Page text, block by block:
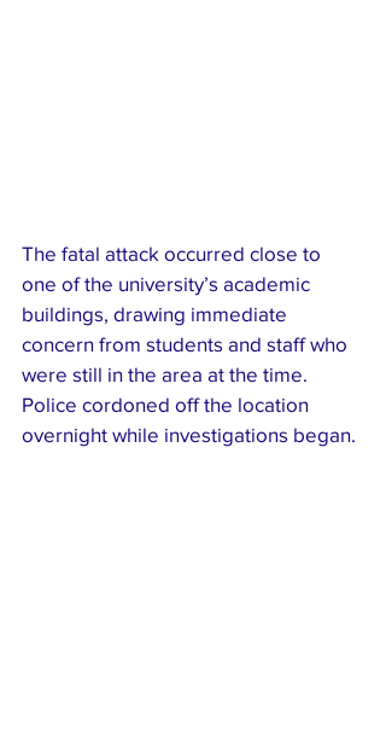
The fatal attack occurred close to
one of the university’s academic
buildings, drawing immediate
concern from students and staff who
were still in the area at the time.
Police cordoned off the location
overnight while investigations began.